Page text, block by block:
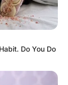
Do You Do